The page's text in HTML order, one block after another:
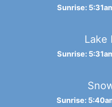
Sunrise:
Lake
Sunrise:
Sunrise: